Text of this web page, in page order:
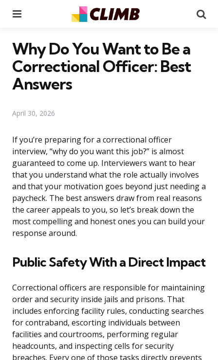
Why Do You Want to Be a
Correctional Officer: Best
Answers
April 30, 2026
If you’re preparing for a correctional officer
interview, “why do you want this job?” is almost
guaranteed to come up. Interviewers want to hear
that you understand what the role actually involves
and that your motivation goes beyond just needing a
paycheck. The best answers draw from real reasons
the career appeals to you, so let’s break down the
most compelling and honest ones you can build your
response around.
Public Safety With a Direct Impact
Correctional officers are responsible for maintaining
order and security inside jails and prisons. That
includes enforcing facility rules, conducting searches
for contraband, escorting individuals between
facilities and courtrooms, performing regular
headcounts, and inspecting cells for security
breaches. Every one of those tasks directly prevents